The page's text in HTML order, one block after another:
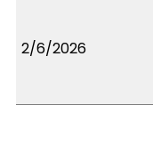
2/6/2026